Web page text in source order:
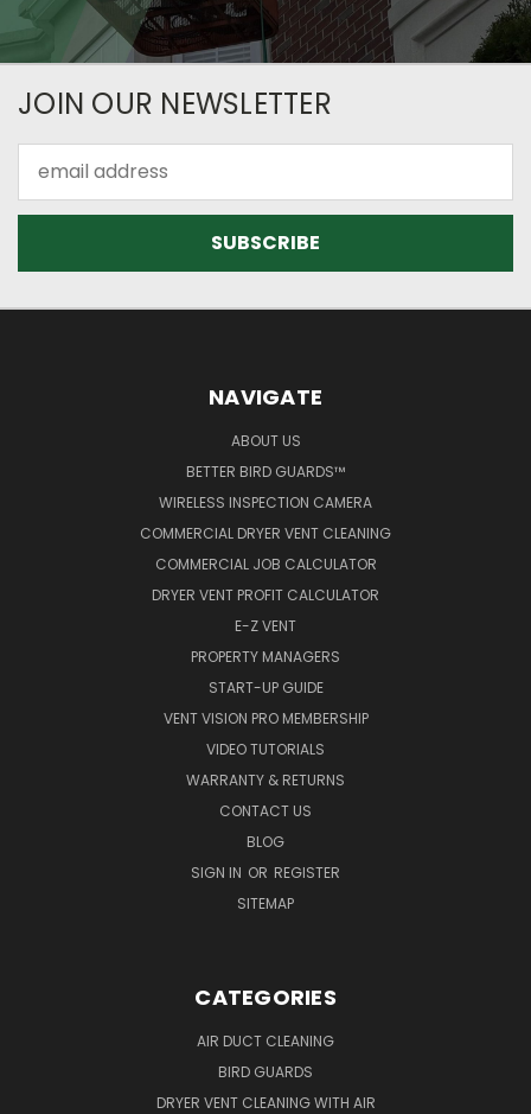
JOIN OUR NEWSLETTER
Address
NAVIGATE
ABOUT US
BETTER BIRD GUARDS™
WIRELESS INSPECTION CAMERA
COMMERCIAL DRYER VENT CLEANING
COMMERCIAL JOB CALCULATOR
DRYER VENT PROFIT CALCULATOR
E-Z VENT
PROPERTY MANAGERS
START-UP GUIDE
VENT VISION PRO MEMBERSHIP
VIDEO TUTORIALS
WARRANTY & RETURNS
CONTACT US
BLOG
SIGN IN OR REGISTER
SITEMAP
CATEGORIES
AIR DUCT CLEANING
BIRD GUARDS
DRYER VENT CLEANING WITH AIR